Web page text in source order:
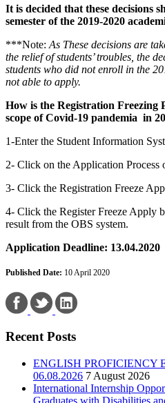
It is decided that these decisions
semester of the 2019-2020
***Note: As These decisions are
the relief of students’ troubles, the
students who did not enroll in the
not able to apply.
How is the Registration Freezing
scope of Covid-19 pandemia in
1-Enter the Student Information
2- Click on the Application Process
3- Click the Registration Freeze
4- Click the Register Freeze Apply
result from the OBS system.
Application Deadline: 13.04.2020
Published Date: 10 April 2020
Recent Posts
ENGLISH PROFICIENCY
06.08.2026 7 August 2026
International Internship
Graduates with Disabilities